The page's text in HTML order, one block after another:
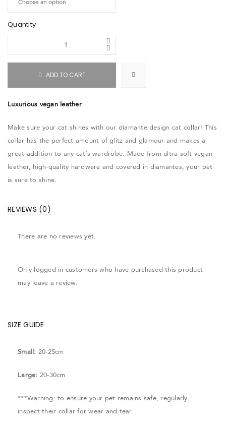
Quantity
ADD TO CART
Luxurious vegan leather
Make sure your cat shines with our diamante design cat collar! This
collar has the perfect amount of glitz and glamour and makes a
great addition to any cat’s wardrobe. Made from ultra-soft vegan
leather, high-quality hardware and covered in diamantes, your pet
is sure to shine.
REVIEWS (0)
There are no reviews yet.
Only logged in customers who have purchased this product
may leave a review.
SIZE GUIDE
Small: 20-25cm
Large: 20-30cm
***Warning: to ensure your pet remains safe, regularly
inspect their collar for wear and tear.